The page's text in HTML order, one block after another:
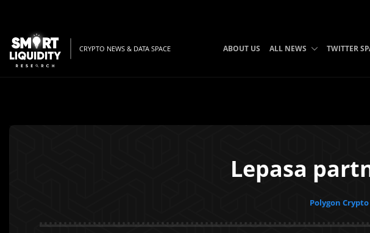
CRYPTO NEWS & DATA SPACE ABOUT US ALL NEWS TWITTER
Lepasa
Polygon